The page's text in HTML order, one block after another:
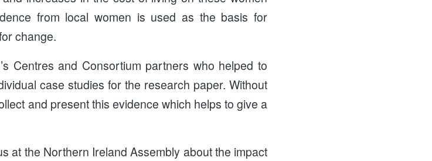
from local women is used as the basis for
change.
Centres and Consortium partners who helped to
case studies for the research paper. Without
and present this evidence which helps to give a
at the Northern Ireland Assembly about the impact